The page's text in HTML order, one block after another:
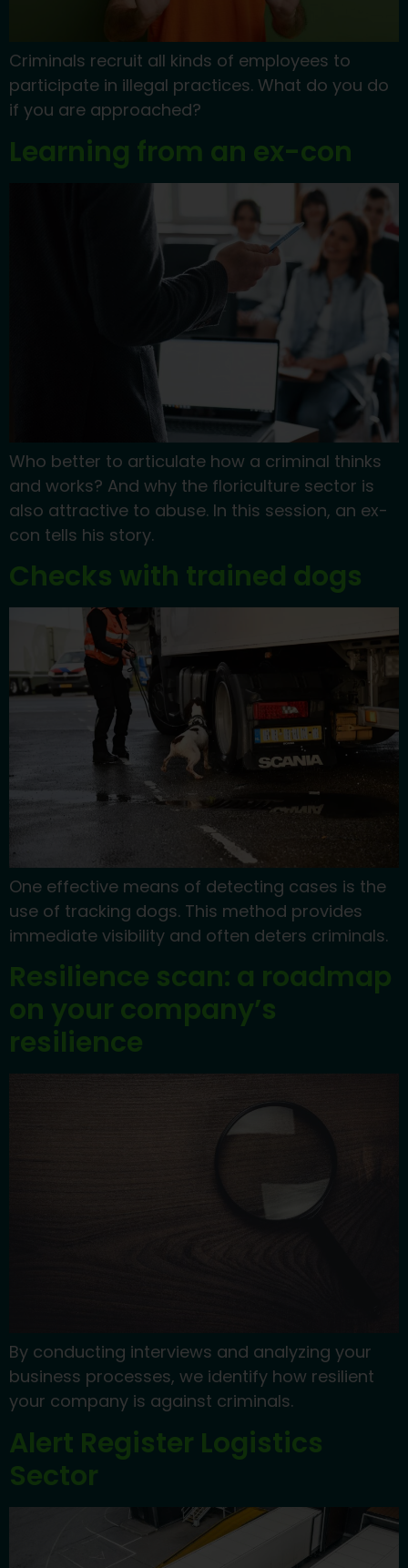
Criminals recruit all kinds of employees to
participate in illegal practices. What do you do
if you are approached?
Learning from an ex-con
Who better to articulate how a criminal thinks
and works? And why the floriculture sector is
also attractive to abuse. In this session, an ex-
con tells his story.
Checks with trained dogs
One effective means of detecting cases is the
use of tracking dogs. This method provides
immediate visibility and often deters criminals.
Resilience scan: a roadmap
on your company’s
resilience
By conducting interviews and analyzing your
business processes, we identify how resilient
your company is against criminals.
Alert Register Logistics
Sector